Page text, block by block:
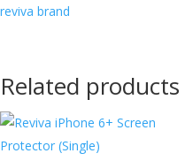
reviva brand
Related products